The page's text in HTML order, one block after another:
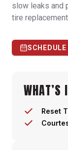
slow leaks and
tire replacement.
SCHEDULE
WHAT’S
Reset